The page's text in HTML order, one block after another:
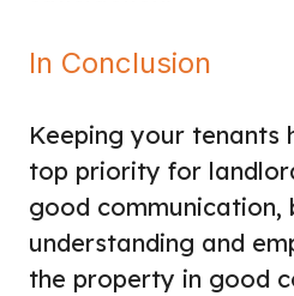
In Conclusion
Keeping your tenants
top priority for
good communication,
understanding and
the property in good